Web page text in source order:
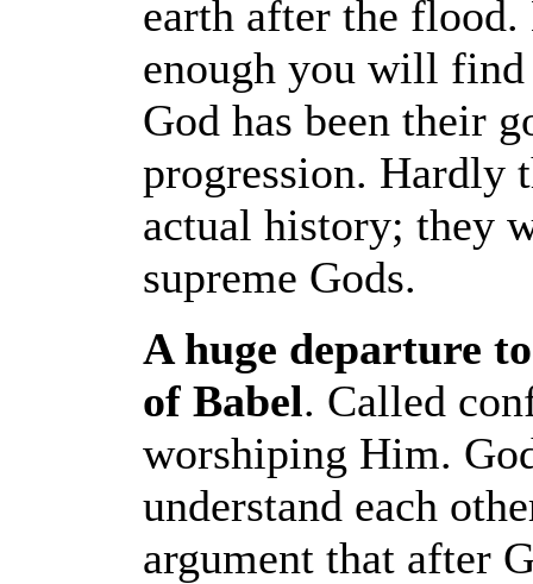
earth after the
enough you will find
God has been their
progression. Hardly
actual history; they
supreme Gods.
A huge departure
of Babel. Called
worshiping Him.
understand each
argument that after